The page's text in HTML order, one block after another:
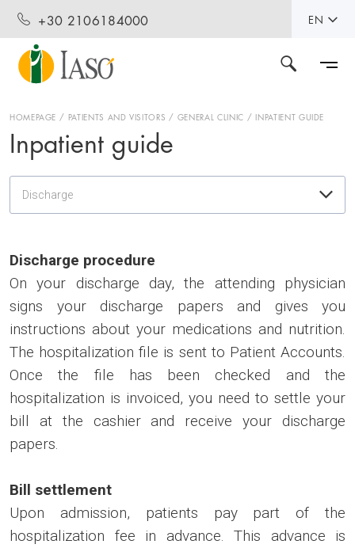
+30 2106184000 EN
HOMEPAGE PATIENTS AND VISITORS GENERAL CLINIC INPATIENT GUIDE
Inpatient guide
Discharge
Discharge procedure
On your discharge day, the attending physician
signs your discharge papers and gives you
instructions about your medications and nutrition.
The hospitalization file is sent to Patient Accounts.
Once the file has been checked and the
hospitalization is invoiced, you need to settle your
bill at the cashier and receive your discharge
papers.
Bill settlement
Upon admission, patients pay part of the
hospitalization fee in advance. This advance is